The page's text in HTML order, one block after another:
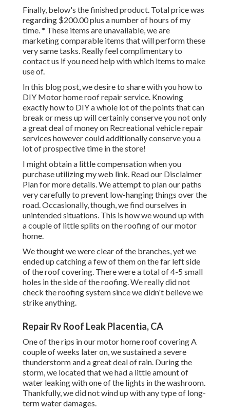
Finally, below's the finished product. Total price was
regarding $200.00 plus a number of hours of my
time. * These items are unavailable, we are
marketing comparable items that will perform these
very same tasks. Really feel complimentary to
contact us if you need help with which items to make
use of.
In this blog post, we desire to share with you how to
DIY Motor home roof repair service. Knowing
exactly how to DIY a whole lot of the points that can
break or mess up will certainly conserve you not only
a great deal of money on Recreational vehicle repair
services however could additionally conserve you a
lot of prospective time in the store!
I might obtain a little compensation when you
purchase utilizing my web link. Read our Disclaimer
Planfor more details. We attempt to plan our paths
very carefully to prevent low-hanging things over the
road. Occasionally, though, we find ourselves in
unintended situations. This is how we wound up with
a couple of little splits on the roofing of our motor
home.
We thought we were clear of the branches, yet we
ended up catching a few of them on the far left side
of the roof covering. There were a total of 4-5 small
holes in the side of the roofing. We really did not
check the roofing system since we didn't believe we
strike anything.
Repair Rv Roof Leak Placentia, CA
One of the rips in our motor home roof covering A
couple of weeks later on, we sustained a severe
thunderstorm and a great deal of rain. During the
storm, we located that we had a little amount of
water leaking with one of the lights in the washroom.
Thankfully, we did not wind up with any type of long-
term water damages.